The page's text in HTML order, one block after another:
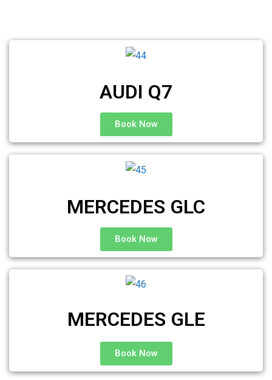
AUDI Q7
Book Now
MERCEDES GLC
Book Now
MERCEDES GLE
Book Now